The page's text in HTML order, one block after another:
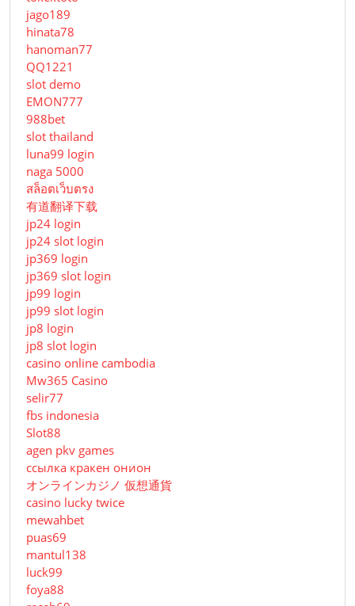
jago189
hinata78
hanoman77
QQ1221
slot demo
EMON777
988bet
slot thailand
luna99 login
naga 5000
สล็อตเว็บตรง
有道翻译下载
jp24 login
jp24 slot login
jp369 login
jp369 slot login
jp99 login
jp99 slot login
jp8 login
jp8 slot login
casino online cambodia
Mw365 Casino
selir77
fbs indonesia
Slot88
agen pkv games
ссылка кракен онион
オンラインカジノ 仮想通貨
casino lucky twice
mewahbet
puas69
mantul138
luck99
foya88